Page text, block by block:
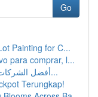
Go
Painting for C...
para comprar, l...
أفضل الشركات المصرية في مجال تصنيع حلول ك...
Terungkap!